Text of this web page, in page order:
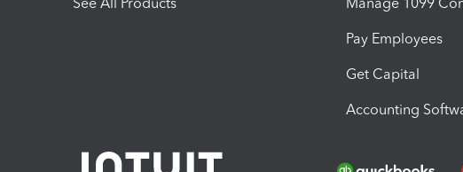
Pay Employees
Get Capital
Accounting